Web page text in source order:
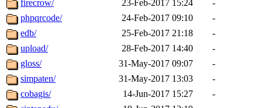
firecrow/
23-Feb-2017 15:24
-
phpqrcode/
24-Feb-2017 09:10
-
edb/
25-Feb-2017 21:18
-
upload/
28-Feb-2017 14:40
-
gloss/
31-May-2017 09:07
-
simpaten/
31-May-2017 13:03
-
cobagis/
14-Jun-2017 15:27
-